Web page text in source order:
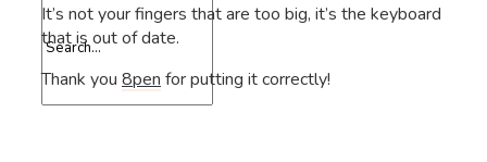
It’s not your fingers that are too big, it’s the keyboard
that is out of date.
Thank you 8pen for putting it correctly!